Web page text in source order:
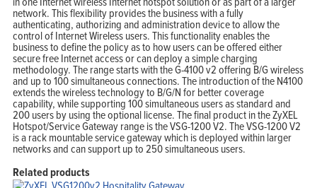
network. This flexibility provides the business with a fully
authenticating, authorizing and administration device to allow the
control of Internet Wireless users. This functionality enables the
business to define the policy as to how users can be offered either
secure free Internet access or can deploy a simple charging
methodology. The range starts with the G-4100 v2 offering B/G wireless
and up to 100 simultaneous connections. The introduction of the N4100
extends the wireless technology to B/G/N for better coverage
capability, while supporting 100 simultaneous users as standard and
200 users by using the optional license. The final product in the ZyXEL
Hotspot/Service Gateway range is the VSG-1200 V2. The VSG-1200 V2
is a rack mountable service gateway which is deployed within larger
networks and can support up to 250 simultaneous users.
Related products